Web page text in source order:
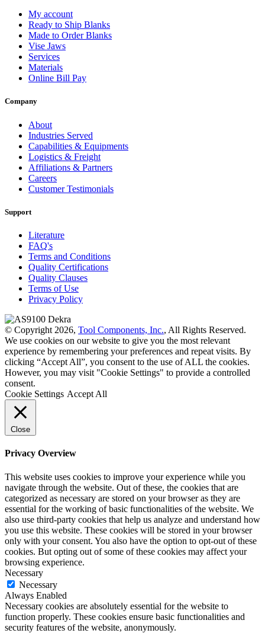
My account
Ready to Ship Blanks
Made to Order Blanks
Vise Jaws
Services
Materials
Online Bill Pay
Company
About
Industries Served
Capabilities & Equipments
Logistics & Freight
Affiliations & Partners
Careers
Customer Testimonials
Support
Literature
FAQ's
Terms and Conditions
Quality Certifications
Quality Clauses
Terms of Use
Privacy Policy
© Copyright 2026, Tool Components, Inc., All Rights Reserved.
We use cookies on our website to give you the most relevant
experience by remembering your preferences and repeat visits. By
clicking “Accept All”, you consent to the use of ALL the cookies.
However, you may visit "Cookie Settings" to provide a controlled
consent.
Cookie Settings Accept All
Close
Privacy Overview
This website uses cookies to improve your experience while you
navigate through the website. Out of these, the cookies that are
categorized as necessary are stored on your browser as they are
essential for the working of basic functionalities of the website. We
also use third-party cookies that help us analyze and understand how
you use this website. These cookies will be stored in your browser
only with your consent. You also have the option to opt-out of these
cookies. But opting out of some of these cookies may affect your
browsing experience.
Necessary
Necessary
Always Enabled
Necessary cookies are absolutely essential for the website to
function properly. These cookies ensure basic functionalities and
security features of the website, anonymously.